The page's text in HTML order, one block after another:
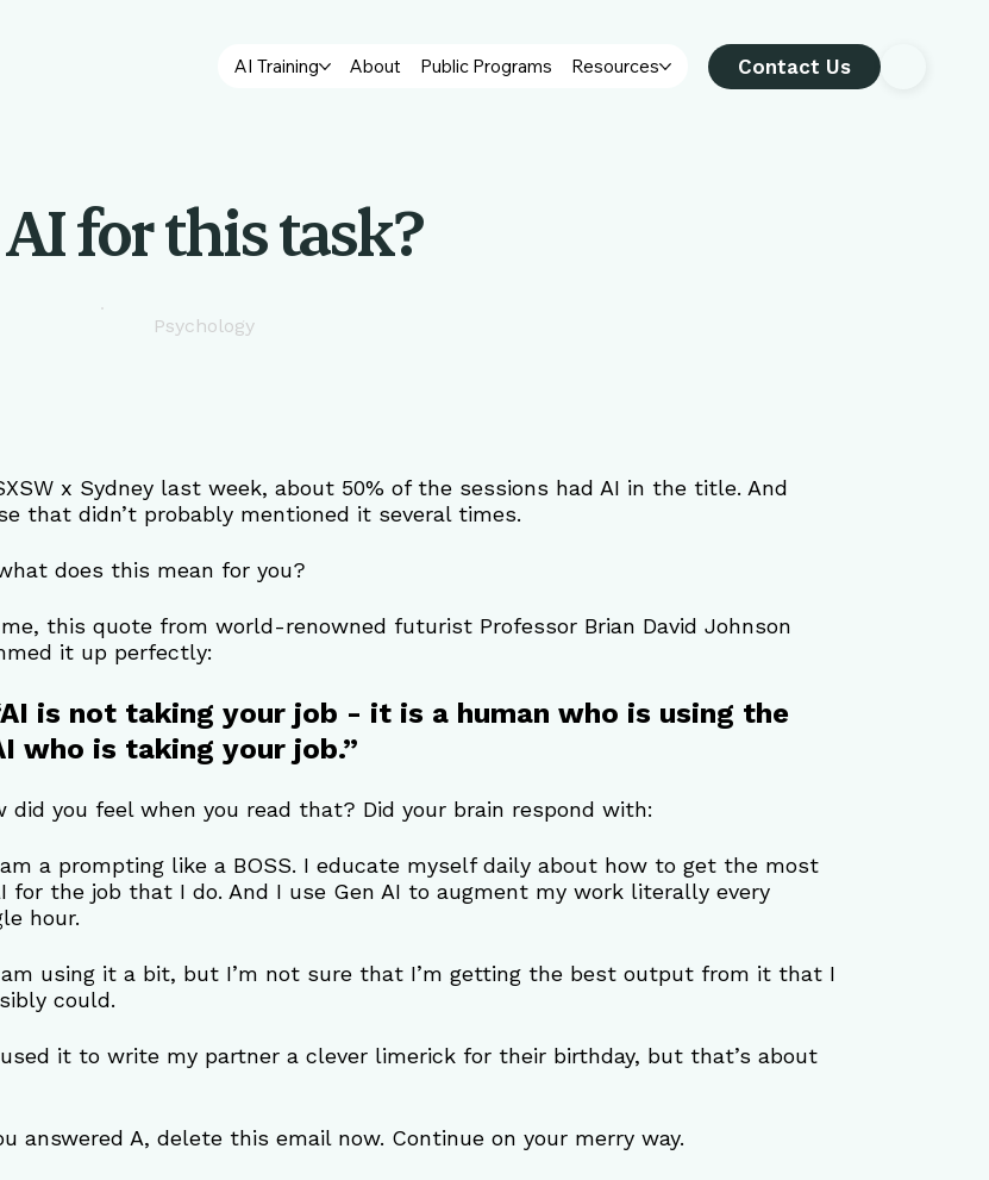
AI Training About Public Programs Resources Contact Us
for this task?
Psychology
x Sydney last week, about 50% of the sessions had AI in the title. And
that didn’t probably mentioned it several times.
does this mean for you?
me, this quote from world-renowned futurist Professor Brian David Johnson
it up perfectly:
is not taking your job - it is a human who is using the
who is taking your job.”
did you feel when you read that? Did your brain respond with:
a prompting like a BOSS. I educate myself daily about how to get the most
for the job that I do. And I use Gen AI to augment my work literally every
hour.
using it a bit, but I’m not sure that I’m getting the best output from it that I
could.
it to write my partner a clever limerick for their birthday, but that’s about
answered A, delete this email now. Continue on your merry way.